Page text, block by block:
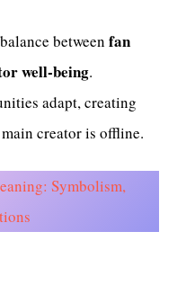
between fan
well-being.
adapt, creating
creator is offline.
Symbolism,